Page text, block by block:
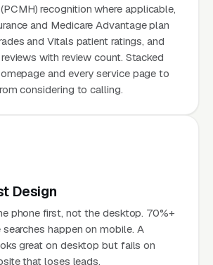
recognition where applicable,
and Medicare Advantage plan
and Vitals patient ratings, and
with review count. Stacked
and every service page to
considering to calling.
Design
phone first, not the desktop. 70%+
happen on mobile. A
great on desktop but fails on
that loses leads.